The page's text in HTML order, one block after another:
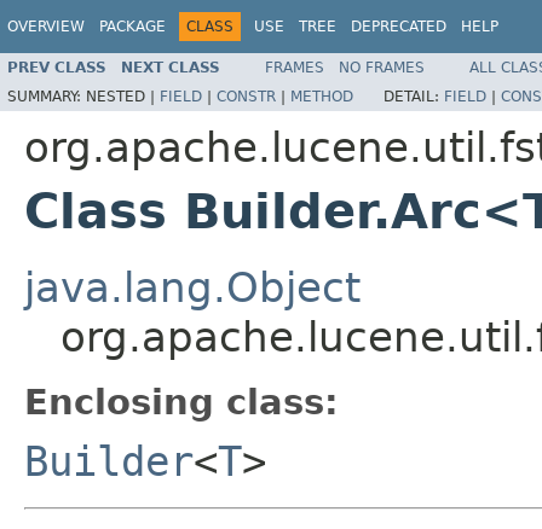
OVERVIEW PACKAGE CLASS USE TREE DEPRECATED HELP
PREV CLASS NEXT CLASS FRAMES NO FRAMES
ALL
SUMMARY: NESTED | FIELD | CONSTR | METHOD DETAIL: FIELD |
Class
java.lang.Object
Enclosing class:
Builder<T>